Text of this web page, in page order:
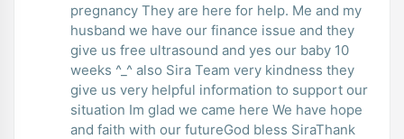
pregnancy They are here for help. Me and my
husband we have our finance issue and they
give us free ultrasound and yes our baby 10
weeks ^_^ also Sira Team very kindness they
give us very helpful information to support our
situation Im glad we came here We have hope
and faith with our futureGod bless SiraThank